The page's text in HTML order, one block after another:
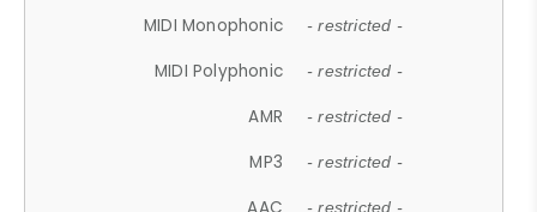
MIDI Monophonic - restricted -
MIDI Polyphonic - restricted -
AMR - restricted -
MP3 - restricted -
- restricted -